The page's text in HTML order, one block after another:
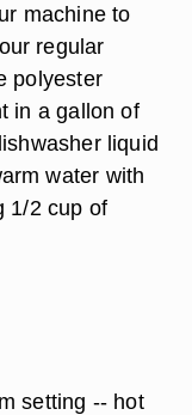
machine to
regular
polyester
in a gallon of
liquid
water with
1/2 cup of
setting -- hot